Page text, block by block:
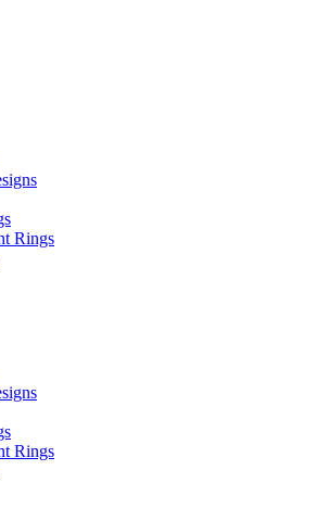
Rings
Rings